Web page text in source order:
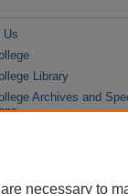
Us
Library
Archives and
necessary to